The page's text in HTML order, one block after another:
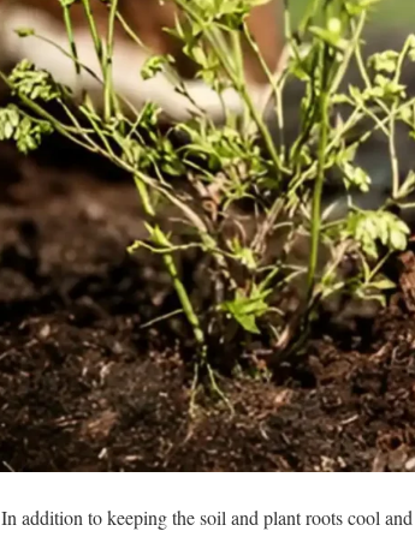
In addition to keeping the soil and plant roots cool